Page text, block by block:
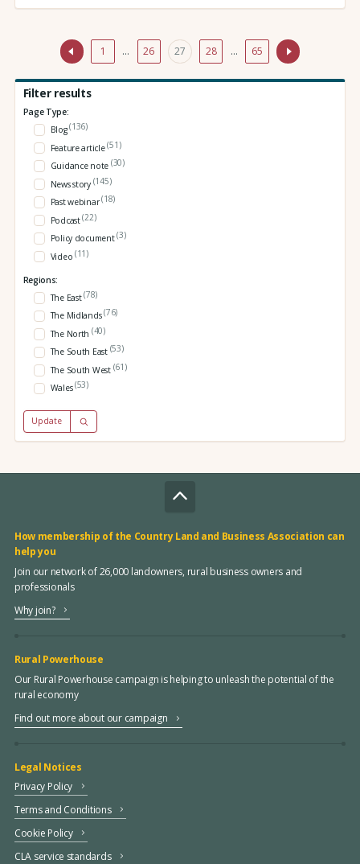
1 … 26 27 28 … 65
Filter results
Page Type:
Blog(136)
Feature article(51)
Guidance note (30)
News story (145)
Past webinar(18)
Podcast(22)
Policy document(3)
Video (11)
Regions:
The East(78)
The Midlands(76)
The North (40)
The South East (53)
The South West (61)
Wales(53)
Update
How membership of the Country Land and Business Association can
help you
Join our network of 26,000 landowners, rural business owners and
professionals
Why join?
Rural Powerhouse
Our Rural Powerhouse campaign is helping to unleash the potential of the
rural economy
Find out more about our campaign
Legal Notices
Privacy Policy
Terms and Conditions
Cookie Policy
CLA service standards